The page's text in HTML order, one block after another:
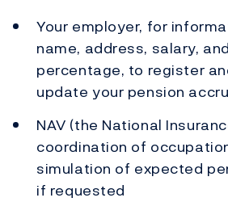
Your employer, for
name, address, salary,
percentage, to register
update your pension
NAV (the National
coordination of
simulation of expected
if requested